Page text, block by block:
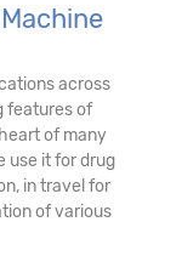
across
features of
of many
use it for drug
in travel for
of various